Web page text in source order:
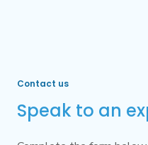
Contact us
Speak to an